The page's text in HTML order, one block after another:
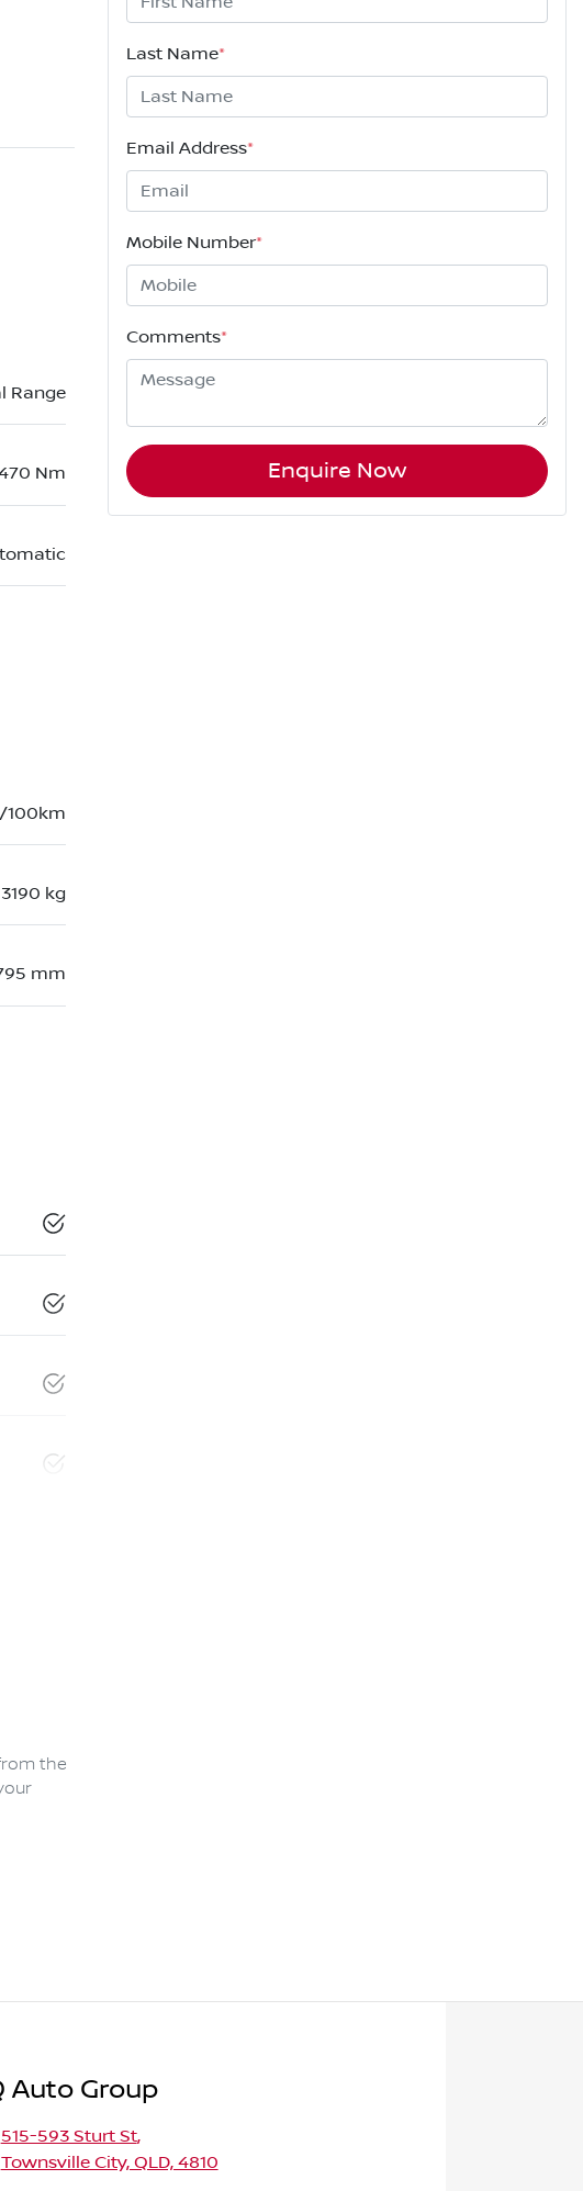
Range
Nm
100km
3190 kg
mm
the
Last Name*
Email Address*
Mobile Number*
Comments*
Enquire Now
Auto Group
515-593 Sturt St,
Townsville City, QLD, 4810